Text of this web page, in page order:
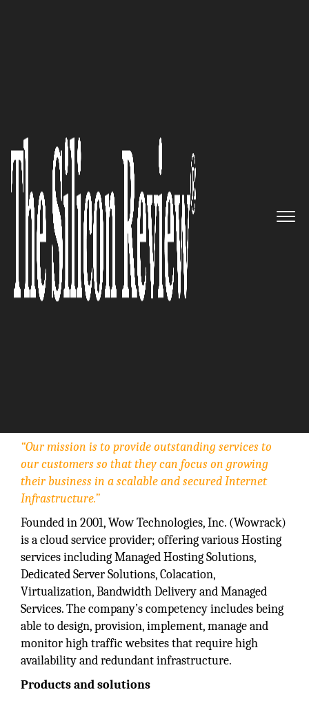
Accelerate Your Business
Growth with Wowrack’s Cloud
Hosting Services
The Silicon Review
“Our mission is to provide outstanding services to
our customers so that they can focus on growing
their business in a scalable and secured Internet
Infrastructure.”
Founded in 2001, Wow Technologies, Inc. (Wowrack)
is a cloud service provider; offering various Hosting
services including Managed Hosting Solutions,
Dedicated Server Solutions, Colacation,
Virtualization, Bandwidth Delivery and Managed
Services. The company’s competency includes being
able to design, provision, implement, manage and
monitor high traffic websites that require high
availability and redundant infrastructure.
Products and solutions